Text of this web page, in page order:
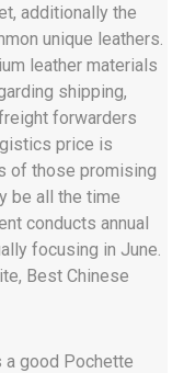
additionally the
unique leathers.
leather materials
shipping,
forwarders
price is
of those promising
be all the time
conducts annual
focusing in June.
Best Chinese
a good Pochette